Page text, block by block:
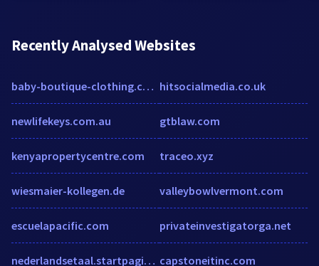
Recently Analysed Websites
baby-boutique-clothing.co.uk
newlifekeys.com.au
kenyapropertycentre.com
wiesmaier-kollegen.de
escuelapacific.com
nederlandsetaal.startpagina.nl
hitsocialmedia.co.uk
gtblaw.com
traceo.xyz
valleybowlvermont.com
privateinvestigatorga.net
capstoneitinc.com